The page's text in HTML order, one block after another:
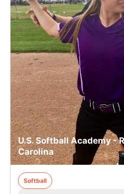
U.S. Softball Academy -
Carolina
Softball